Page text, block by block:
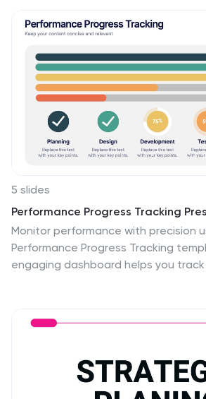
Fully customizable in PowerPoint,
Slides for polished and insightful
presentations.
5 slides
Performance Progress Tracking
Monitor performance with precision
Performance Progress Tracking
engaging dashboard helps you
can evaluate real-time performance,
bottlenecks, and make data-driven
customizable for PowerPoint,
Slides, ensuring seamless